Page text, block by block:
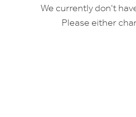
We currently don't
Please either